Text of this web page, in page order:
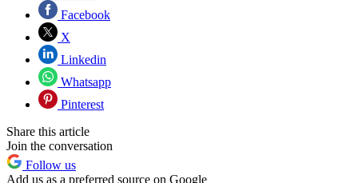
Facebook
X
Linkedin
Whatsapp
Pinterest
Share this article
Join the conversation
Follow us
Add us as a preferred source on Google